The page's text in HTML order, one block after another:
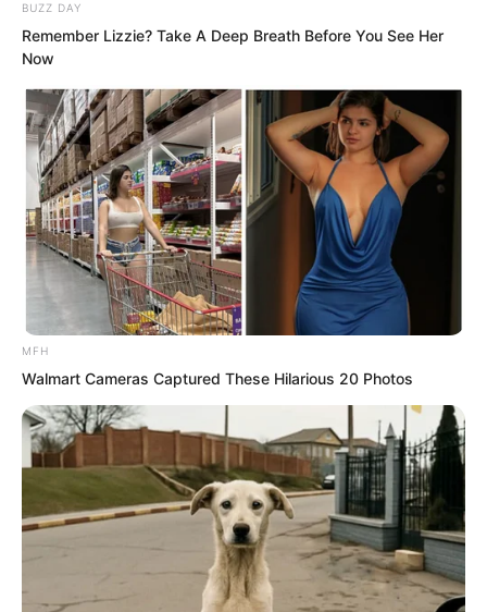
What she said was indeed true. Fu Yaner
was completely different from before
now, and she had also become
considerate and gentle toward Qinqin.
No matter whether it was food or
clothes, she prepared everything with
great care.
Of course, this was also because Solen
loved Qinqin, and Fu Yaner knew that
she did not hold much status in Solen’s
heart, so she did everything she could
to be good to her daughter.
Then Solen noticed that as Fu Yaner
cried, her tone gradually changed. Her
bright red lips and soft little tongue even
began gently biting through his trousers
BUZZ DAY
Remember Lizzie? Take A Deep Breath Before You See Her
Now
MFH
Walmart Cameras Captured These Hilarious 20 Photos